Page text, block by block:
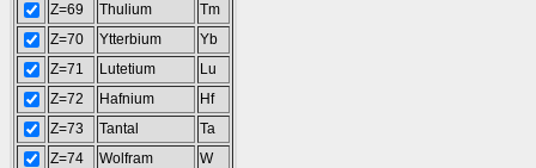
Z=69
Thulium
Tm
Z=70
Ytterbium
Yb
Z=71
Lutetium
Lu
Z=72
Hafnium
Hf
Z=73
Tantal
Ta
Z=74
Wolfram
W